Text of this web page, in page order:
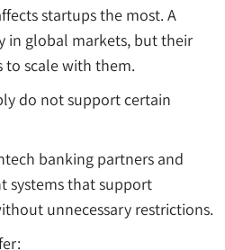
startups the most. A
in global markets, but their
to scale with them.
do not support certain
banking partners and
systems that support
unnecessary restrictions.